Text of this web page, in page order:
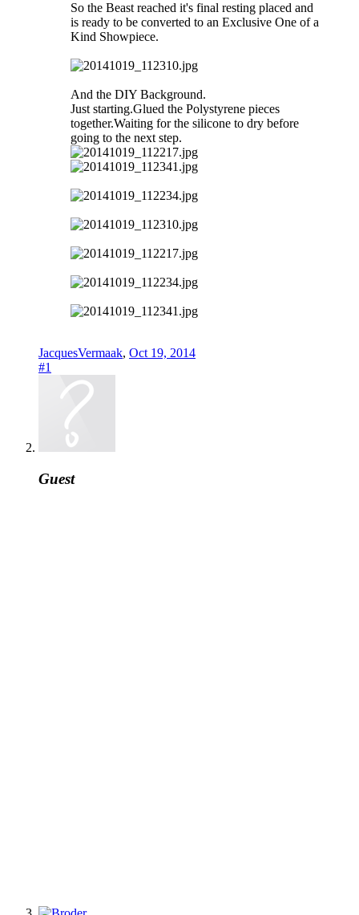
So the Beast reached it's final resting placed and
is ready to be converted to an Exclusive One of a
Kind Showpiece.
And the DIY Background.
Just starting.Glued the Polystyrene pieces
together.Waiting for the silicone to dry before
going to the next step.
JacquesVermaak, Oct 19, 2014
#1
Guest